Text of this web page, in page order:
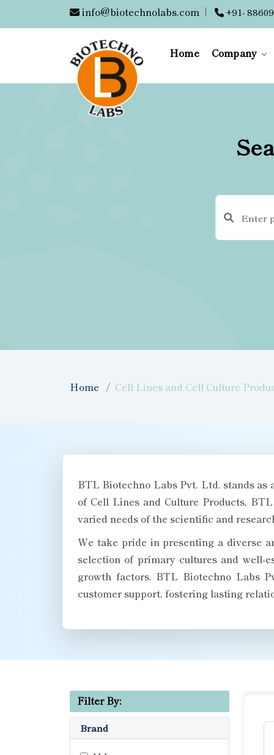
info@biotechnolabs.com | +91-
Home Company
Home Cell Lines and Cell Culture
BTL Biotechno Labs Pvt. Ltd. stands
of Cell Lines and Culture Products,
varied needs of the scientific and
We take pride in presenting a diverse
selection of primary cultures and well-
growth factors. BTL Biotechno Labs
customer support, fostering lasting
Filter By:
Brand